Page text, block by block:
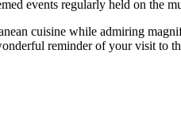
events regularly held on the
cuisine while admiring
reminder of your visit to